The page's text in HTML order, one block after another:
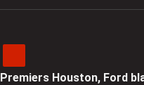
Premiers Houston, Ford